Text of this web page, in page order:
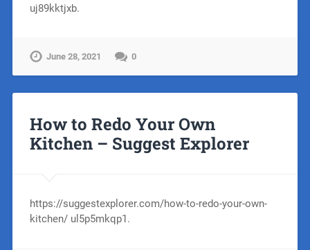
uj89kktjxb.
June 28, 2021 0
How to Redo Your Own
Kitchen – Suggest Explorer
https://suggestexplorer.com/how-to-redo-your-own-
kitchen/ ul5p5mkqp1.